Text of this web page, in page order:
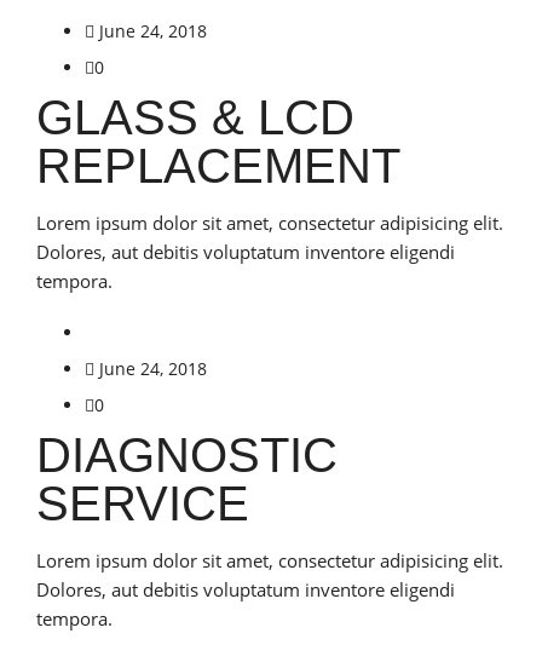
June 24, 2018
0
GLASS & LCD
REPLACEMENT
Lorem ipsum dolor sit amet, consectetur adipisicing elit.
Dolores, aut debitis voluptatum inventore eligendi
tempora.
June 24, 2018
0
DIAGNOSTIC
SERVICE
Lorem ipsum dolor sit amet, consectetur adipisicing elit.
Dolores, aut debitis voluptatum inventore eligendi
tempora.